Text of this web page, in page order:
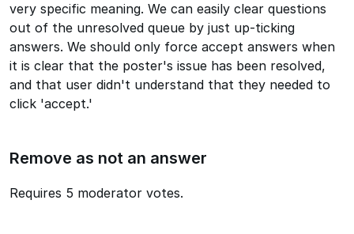
very specific meaning. We can easily clear questions
out of the unresolved queue by just up-ticking
answers. We should only force accept answers when
it is clear that the poster's issue has been resolved,
and that user didn't understand that they needed to
click 'accept.'
Remove as not an answer
Requires 5 moderator votes.